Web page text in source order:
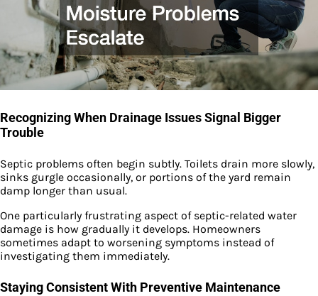
Recognizing When Drainage Issues Signal Bigger
Trouble
Septic problems often begin subtly. Toilets drain more slowly,
sinks gurgle occasionally, or portions of the yard remain
damp longer than usual.
One particularly frustrating aspect of septic-related water
damage is how gradually it develops. Homeowners
sometimes adapt to worsening symptoms instead of
investigating them immediately.
Staying Consistent With Preventive Maintenance